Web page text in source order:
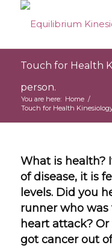
Touch for Health
person.
You are here: Home /
Touch for Health
What is health?
of disease, it is
levels. Did you
runner who
heart attack?
got cancer out